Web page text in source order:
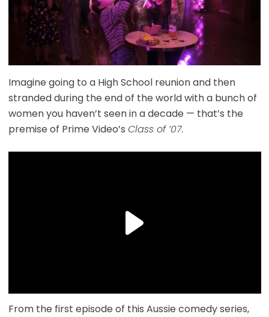
Imagine going to a High School reunion and then
stranded during the end of the world with a bunch of
women you haven’t seen in a decade — that’s the
premise of Prime Video’s Class of ’07.
From the first episode of this Aussie comedy series,